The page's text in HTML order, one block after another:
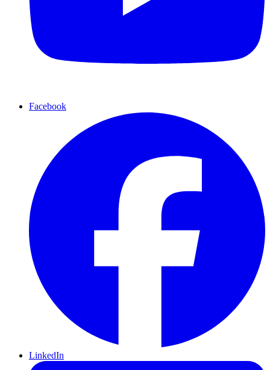
Facebook
LinkedIn